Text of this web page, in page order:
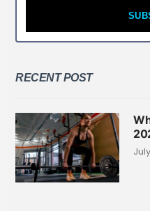
RECENT POST